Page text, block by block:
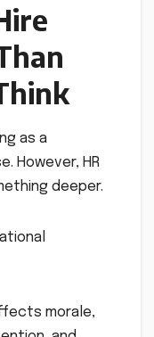
as a
However, HR
deeper.
morale,